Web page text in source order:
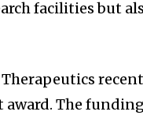
facilities but
award. The funding